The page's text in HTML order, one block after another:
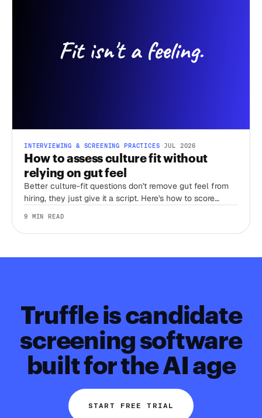
INTERVIEWING & SCREENING PRACTICES · JUL 2026
How to assess culture fit without
relying on gut feel
Better culture-fit questions don't remove gut feel from
hiring, they just give it a script. Here's how to score
9 MIN READ
Truffle is candidate
screening software
built for the AI age
START FREE TRIAL